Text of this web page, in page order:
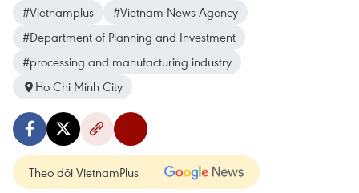
#Vietnamplus
#Vietnam News Agency
#Department of Planning and Investment
#processing and manufacturing industry
Ho Chi Minh City
Theo dõi VietnamPlus